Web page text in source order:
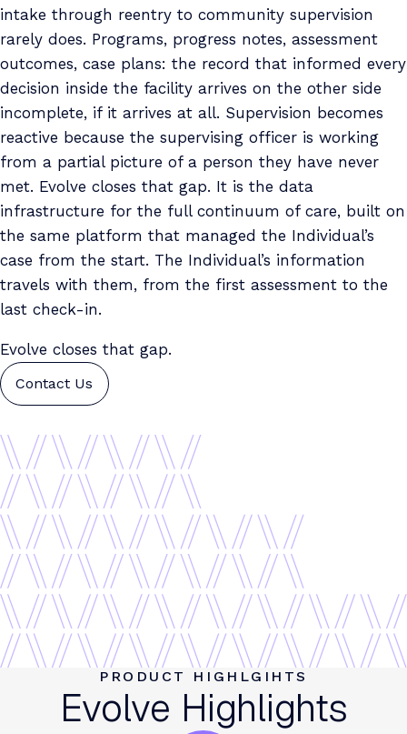
intake through reentry to community supervision
rarely does. Programs, progress notes, assessment
outcomes, case plans: the record that informed every
decision inside the facility arrives on the other side
incomplete, if it arrives at all. Supervision becomes
reactive because the supervising officer is working
from a partial picture of a person they have never
met. Evolve closes that gap. It is the data
infrastructure for the full continuum of care, built on
the same platform that managed the Individual’s
case from the start. The Individual’s information
travels with them, from the first assessment to the
last check-in.
Evolve closes that gap.
Contact Us
PRODUCT HIGHLGIHTS
Evolve Highlights